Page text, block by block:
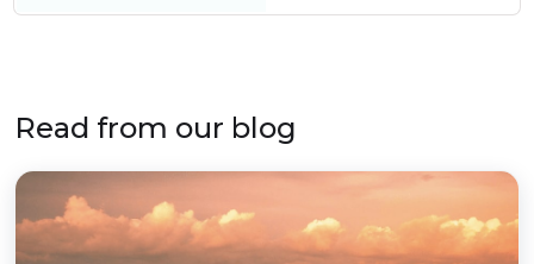
Read from our blog